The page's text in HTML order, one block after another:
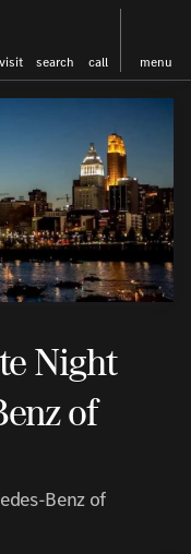
visit search call menu
Night
of
Benz of